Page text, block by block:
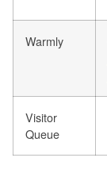
Warmly
Visitor
Queue